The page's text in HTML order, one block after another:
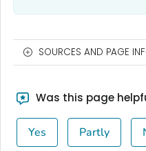
SOURCES AND PAGE
Was this page
Yes Partly